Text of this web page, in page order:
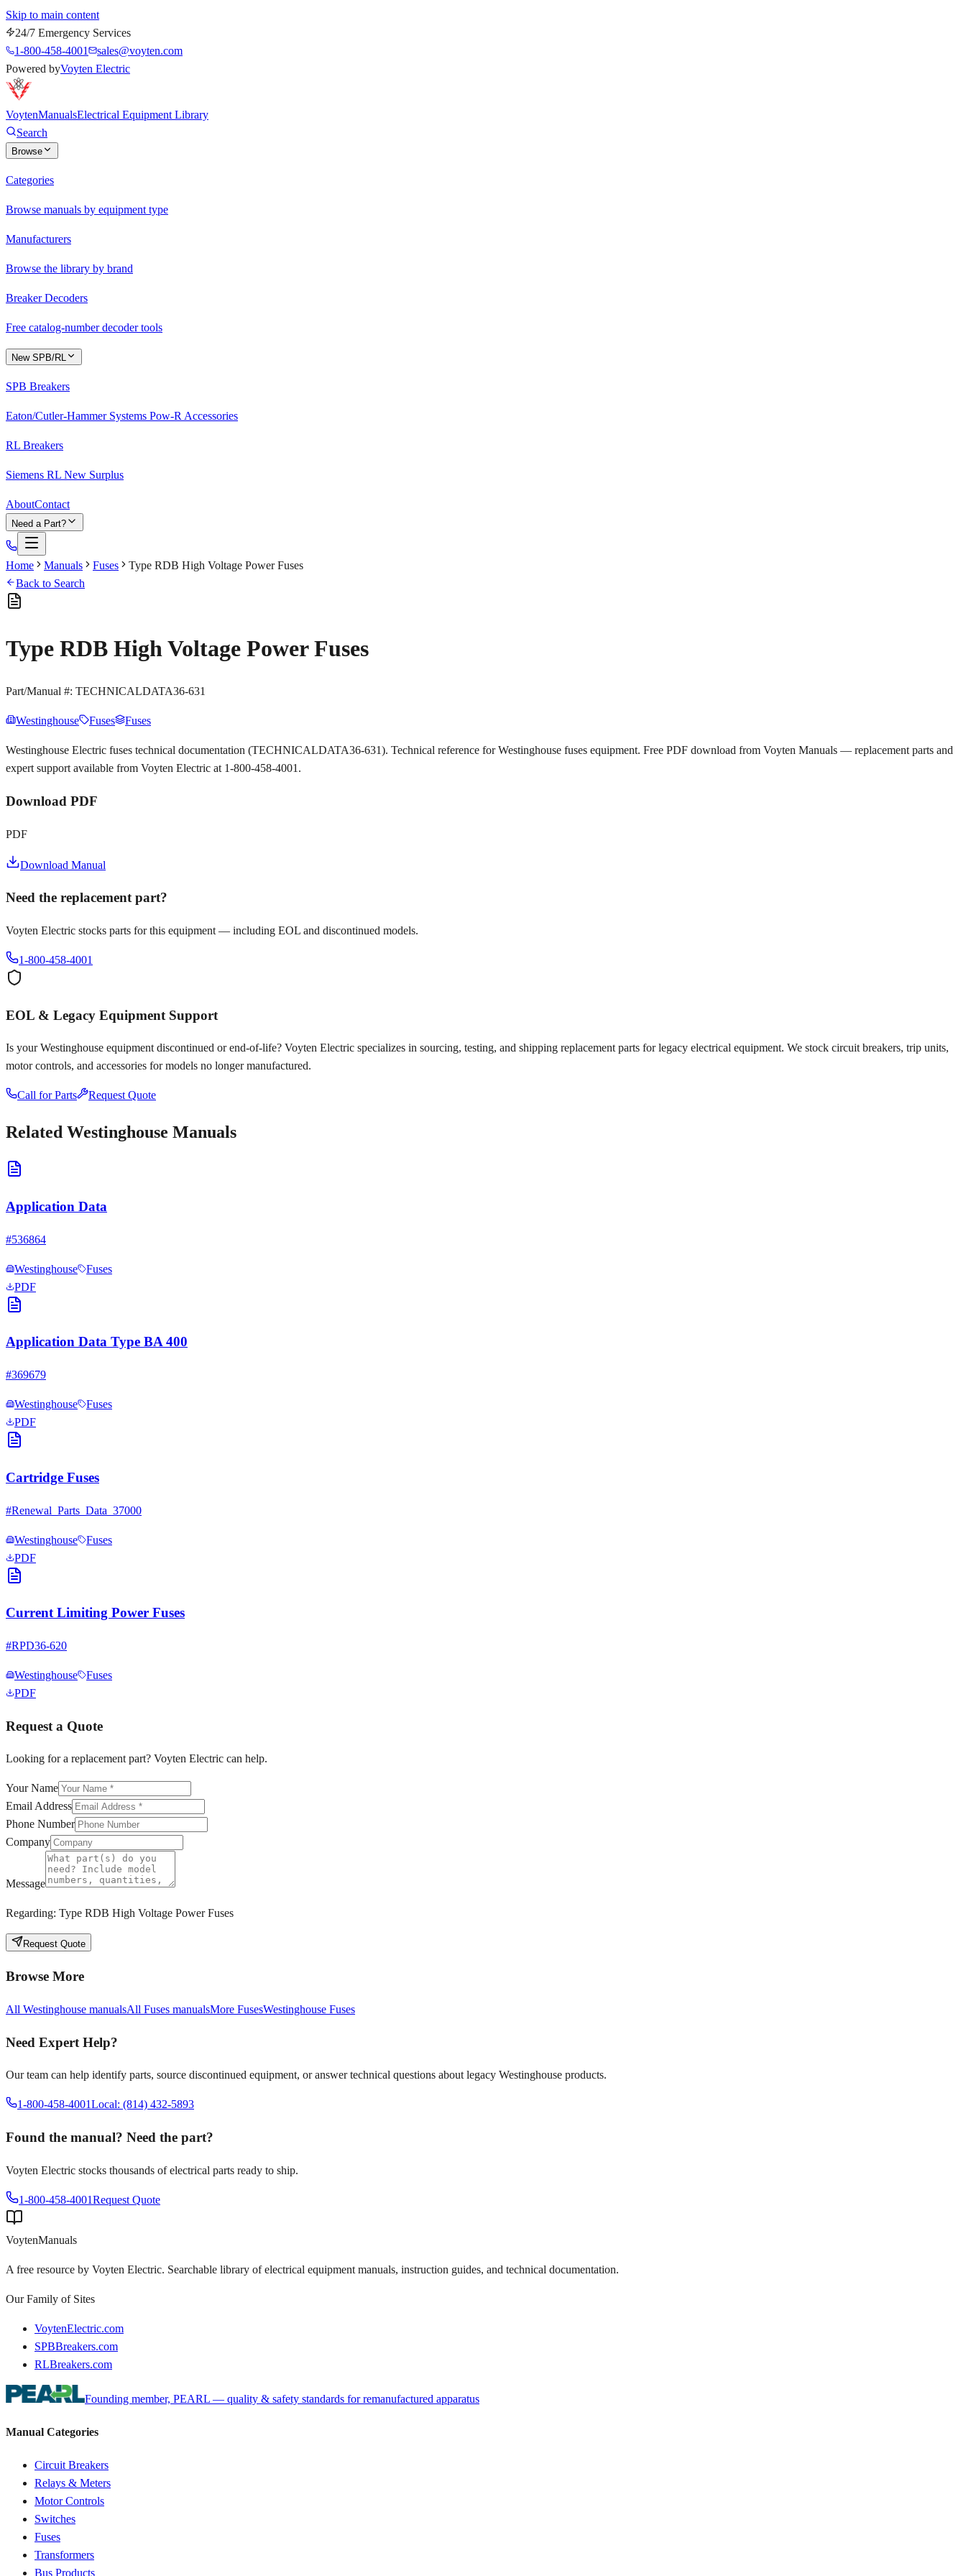
Skip to main content
24/7 Emergency Services
1-800-458-4001
sales@voyten.com
Powered byVoyten Electric
VoytenManualsElectrical Equipment Library
Search
Browse
Categories
Browse manuals by equipment type
Manufacturers
Browse the library by brand
Breaker Decoders
Free catalog-number decoder tools
New SPB/RL
SPB Breakers
Eaton/Cutler-Hammer Systems Pow-R Accessories
RL Breakers
Siemens RL New Surplus
AboutContact
Need a Part?
Home Manuals Fuses
Type RDB High Voltage Power Fuses
Back to Search
Type RDB High Voltage Power Fuses
Part/Manual #: TECHNICALDATA36-631
Westinghouse Fuses Fuses
Westinghouse Electric fuses technical documentation (TECHNICALDATA36-631). Technical reference for Westinghouse fuses equipment. Free PDF download from Voyten Manuals — replacement parts and
expert support available from Voyten Electric at 1-800-458-4001.
Download PDF
PDF
Download Manual
Need the replacement part?
Voyten Electric stocks parts for this equipment — including EOL and discontinued models.
1-800-458-4001
EOL & Legacy Equipment Support
Is yourWestinghouse equipment discontinued or end-of-life? Voyten Electric specializes in sourcing, testing, and shipping replacement parts for legacy electrical equipment. We stock circuit breakers, trip units,
motor controls, and accessories for models no longer manufactured.
Call for Parts Request Quote
Related Westinghouse Manuals
Application Data
#536864
Westinghouse
Fuses
PDF
Application Data Type BA 400
#369679
Westinghouse
Fuses
PDF
Cartridge Fuses
#Renewal_Parts_Data_37000
Westinghouse
Fuses
PDF
Current Limiting Power Fuses
#RPD36-620
Westinghouse
Fuses
PDF
Request a Quote
Looking for a replacement part? Voyten Electric can help.
Your Name
Email Address
Phone Number
Company
Message
Regarding: Type RDB High Voltage Power Fuses
Request Quote
Browse More
All Westinghouse manualsAll Fuses manualsMore FusesWestinghouse Fuses
Need Expert Help?
Our team can help identify parts, source discontinued equipment, or answer technical questions about legacy Westinghouse products.
1-800-458-4001Local: (814) 432-5893
Found the manual? Need the part?
Voyten Electric stocks thousands of electrical parts ready to ship.
1-800-458-4001Request Quote
VoytenManuals
A free resource by Voyten Electric. Searchable library of electrical equipment manuals, instruction guides, and technical documentation.
Our Family of Sites
VoytenElectric.com
SPBBreakers.com
RLBreakers.com
Founding member, PEARL — quality & safety standards for remanufactured apparatus
Manual Categories
Circuit Breakers
Relays & Meters
Motor Controls
Switches
Fuses
Transformers
Bus Products